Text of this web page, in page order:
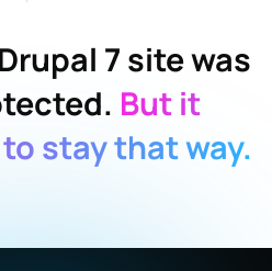
7 site was
But it
stay that way.